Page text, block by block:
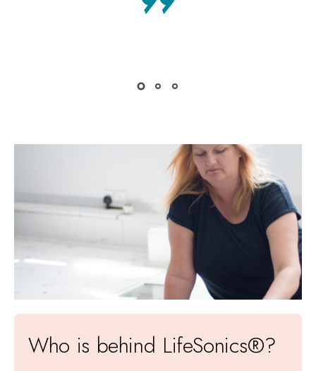
Who is behind LifeSonics®?